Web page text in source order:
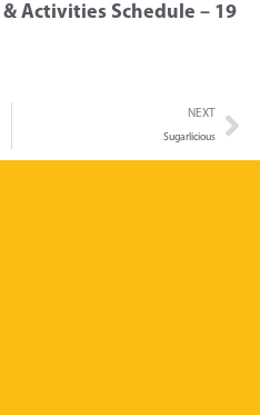
Activities Schedule – 19
NEXT
Sugarlicious